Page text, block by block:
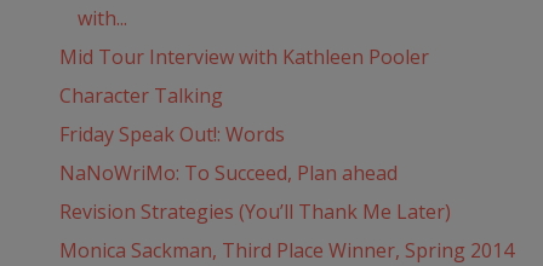
with...
Mid Tour Interview with Kathleen Pooler
Character Talking
Friday Speak Out!: Words
NaNoWriMo: To Succeed, Plan ahead
Revision Strategies (You’ll Thank Me Later)
Monica Sackman, Third Place Winner, Spring 2014